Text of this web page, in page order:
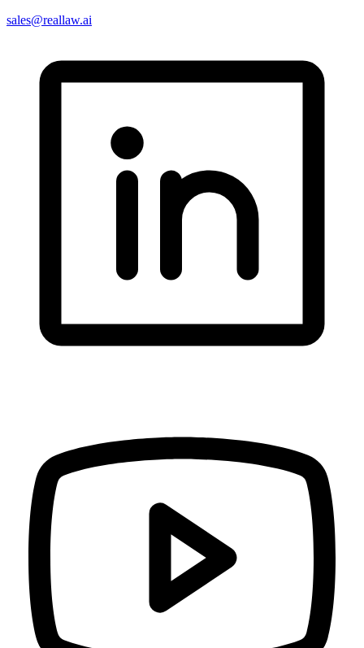
sales@reallaw.ai